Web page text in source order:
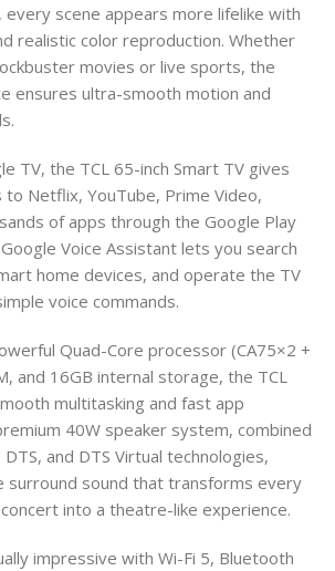
every scene appears more lifelike with
realistic color reproduction. Whether
movies or live sports, the
ensures ultra-smooth motion and
TV, the TCL 65-inch Smart TV gives
to Netflix, YouTube, Prime Video,
of apps through the Google Play
Voice Assistant lets you search
home devices, and operate the TV
voice commands.
Quad-Core processor (CA75×2 +
and 16GB internal storage, the TCL
multitasking and fast app
40W speaker system, combined
and DTS Virtual technologies,
surround sound that transforms every
into a theatre-like experience.
impressive with Wi-Fi 5, Bluetooth